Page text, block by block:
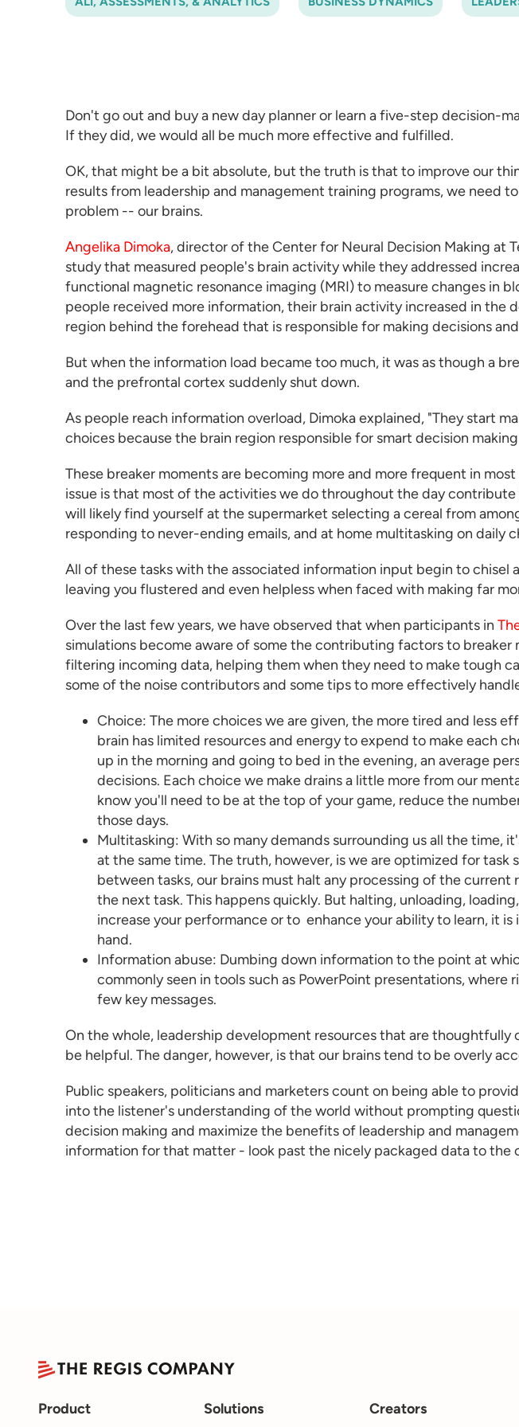
Don't go out and buy a new day planner or learn a five-step decision-
If they did, we would all be much more effective and fulfilled.
OK, that might be a bit absolute, but the truth is that to improve our
results from leadership and management training programs, we need
problem -- our brains.
Angelika Dimoka, director of the Center for Neural Decision Making at
study that measured people's brain activity while they addressed
functional magnetic resonance imaging (MRI) to measure changes in
people received more information, their brain activity increased in the
region behind the forehead that is responsible for making decisions
But when the information load became too much, it was as though a
and the prefrontal cortex suddenly shut down.
As people reach information overload, Dimoka explained, "They start
choices because the brain region responsible for smart decision
These breaker moments are becoming more and more frequent in
issue is that most of the activities we do throughout the day contribute
will likely find yourself at the supermarket selecting a cereal from
responding to never-ending emails, and at home multitasking on daily
All of these tasks with the associated information input begin to chisel
leaving you flustered and even helpless when faced with making far
Over the last few years, we have observed that when participants in
simulations become aware of some the contributing factors to breaker
filtering incoming data, helping them when they need to make tough
some of the noise contributors and some tips to more effectively
Choice: The more choices we are given, the more tired and less
brain has limited resources and energy to expend to make each
up in the morning and going to bed in the evening, an average
decisions. Each choice we make drains a little more from our
know you'll need to be at the top of your game, reduce the
those days.
Multitasking: With so many demands surrounding us all the time,
at the same time. The truth, however, is we are optimized for task
between tasks, our brains must halt any processing of the current
the next task. This happens quickly. But halting, unloading,
increase your performance or to enhance your ability to learn, it
hand.
Information abuse: Dumbing down information to the point at
commonly seen in tools such as PowerPoint presentations, where
few key messages.
On the whole, leadership development resourcesthat are thoughtfully
be helpful. The danger, however, is that our brains tend to be overly
Public speakers, politicians and marketers count on being able to
into the listener's understanding of the world without prompting
decision making and maximize the benefits of leadership and
information for that matter - look past the nicely packaged data to the
Product Solutions Creators